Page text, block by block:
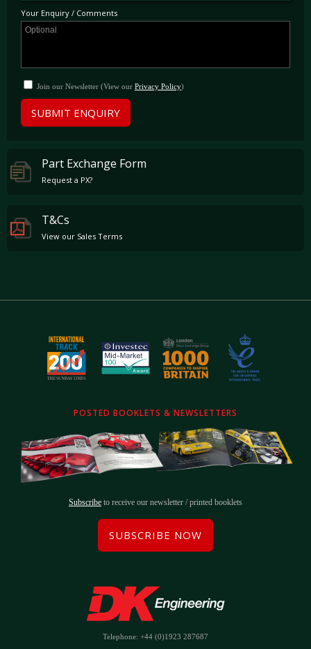
viewing at our showroom just outside London being ready to use and enjoy immediately.
Your Enquiry / Comments
Join our Newsletter (View our Privacy Policy)
SUBMIT ENQUIRY
Part Exchange Form
Request a PX?
T&Cs
View our Sales Terms
POSTED BOOKLETS & NEWSLETTERS
Subscribe to receive our newsletter / printed booklets
SUBSCRIBE NOW
Telephone: +44 (0)1923 287687